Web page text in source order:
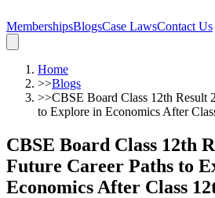
MembershipsBlogsCase LawsContact Us
Home
>>Blogs
>>CBSE Board Class 12th Result
to Explore in Economics After
CBSE Board Class 12th
Future Career Paths to
Economics After Class